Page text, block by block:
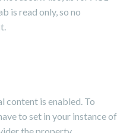
is read only, so no
content is enabled. To
to set in your instance of